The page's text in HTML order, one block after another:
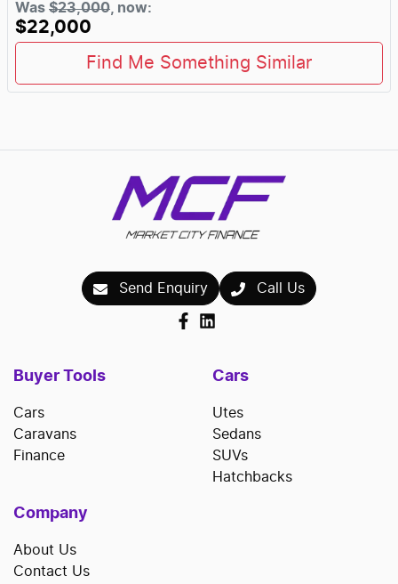
Was $23,000 now:
$22,000
Find Me Something Similar
Send Enquiry Call Us
Buyer Tools
Cars
Caravans
Finance
Cars
Utes
Sedans
SUVs
Hatchbacks
Company
About Us
Contact Us